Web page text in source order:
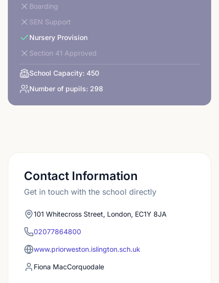
Boarding
SEN Support
Nursery Provision
Section 41 Approved
School Capacity: 450
Number of pupils: 298
Contact Information
Get in touch with the school directly
101 Whitecross Street, London, EC1Y 8JA
02077864800
www.priorweston.islington.sch.uk
Fiona MacCorquodale